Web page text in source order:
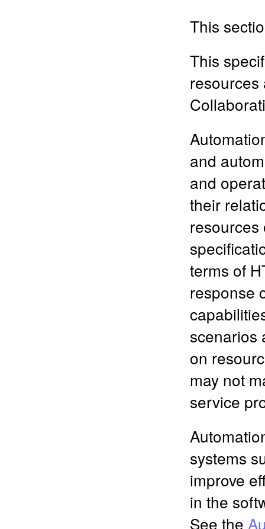
This
This
resources
and
and
their
resources
terms of
response
scenarios
on
may not
service
systems
improve
in the
See the